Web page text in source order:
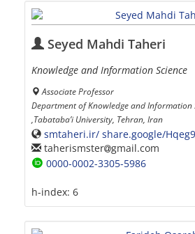
Seyed Mahdi Taheri
Knowledge and Information Science
Associate Professor
Department of Knowledge and Information
,Tabataba’i University, Tehran, Iran
smtaheri.ir/ share.google/
taherismster gmail.com
0000-0002-3305-5986
h-index: 6